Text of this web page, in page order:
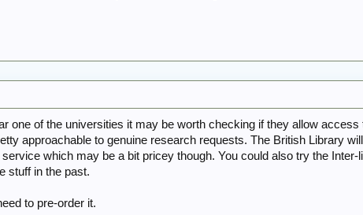
one of the universities it may be worth checking if they allow access
approachable to genuine research requests. The British Library
which may be a bit pricey though. You could also try the Inter-
stuff in the past.
to pre-order it.